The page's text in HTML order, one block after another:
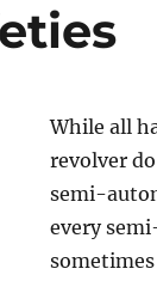
While all
revolver
semi-
every